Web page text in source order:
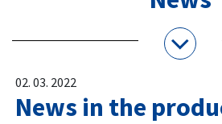
02. 03. 2022
News in the